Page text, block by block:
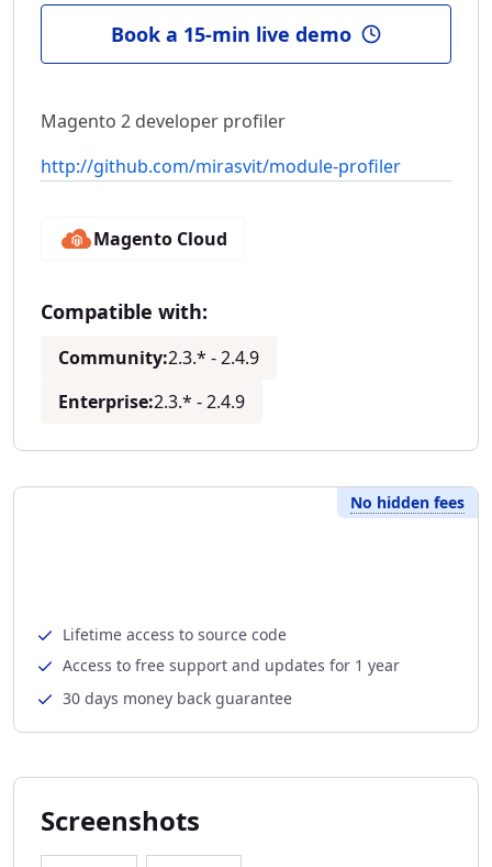
Book a 15-min live demo
Magento 2 developer profiler
http://github.com/mirasvit/module-profiler
Magento Cloud
Compatible with:
Community:2.3.* - 2.4.9
Enterprise:2.3.* - 2.4.9
No hidden fees
Lifetime access to source code
Access to free support and updates for 1 year
30 days money back guarantee
Screenshots